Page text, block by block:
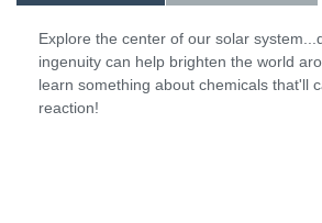
Explore the center of our solar
ingenuity can help brighten the world
learn something about chemicals that'll
reaction!